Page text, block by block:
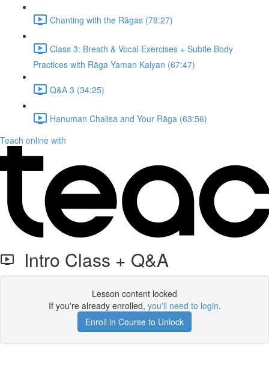
Chanting with the Rāgas (78:27)
Class 3: Breath & Vocal Exercises + Subtle Body
Practices with Rāga Yaman Kalyan (67:47)
Q&A 3 (34:25)
Hanuman Chalisa and Your Rāga (63:56)
Teach online with
Intro Class + Q&A
Lesson content locked
If you're already enrolled, you'll need to login.
Enroll in Course to Unlock